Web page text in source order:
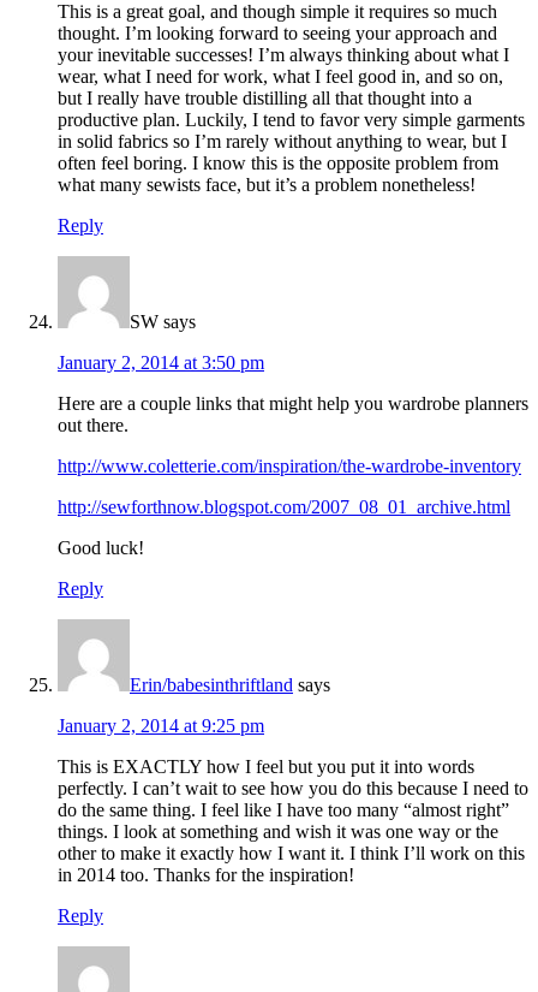
This is a great goal, and though simple it requires so much
thought. I’m looking forward to seeing your approach and
your inevitable successes! I’m always thinking about what I
wear, what I need for work, what I feel good in, and so on,
but I really have trouble distilling all that thought into a
productive plan. Luckily, I tend to favor very simple garments
in solid fabrics so I’m rarely without anything to wear, but I
often feel boring. I know this is the opposite problem from
what many sewists face, but it’s a problem nonetheless!
Reply
SW says
January 2, 2014 at 3:50 pm
Here are a couple links that might help you wardrobe planners
out there.
http://www.coletterie.com/inspiration/the-wardrobe-inventory
http://sewforthnow.blogspot.com/2007_08_01_archive.html
Good luck!
Reply
Erin/babesinthriftland says
January 2, 2014 at 9:25 pm
This is EXACTLY how I feel but you put it into words
perfectly. I can’t wait to see how you do this because I need to
do the same thing. I feel like I have too many “almost right”
things. I look at something and wish it was one way or the
other to make it exactly how I want it. I think I’ll work on this
in 2014 too. Thanks for the inspiration!
Reply